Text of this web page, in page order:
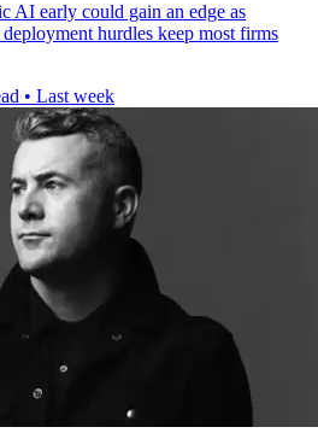
AI early could gain an edge as
hurdles keep most firms
• Last week